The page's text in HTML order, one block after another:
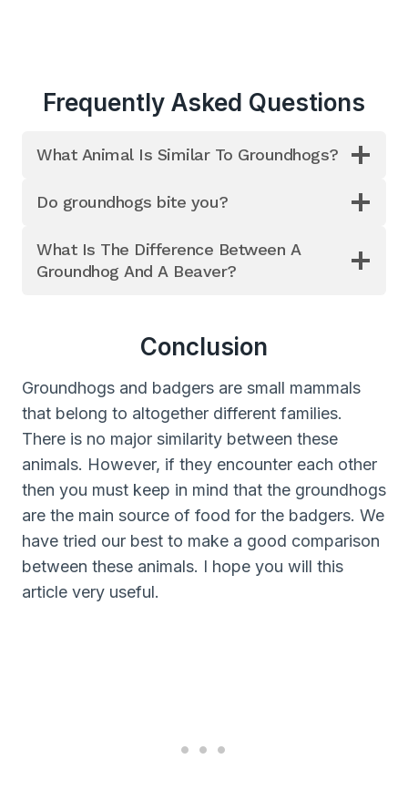
Frequently Asked Questions
What Animal Is Similar To Groundhogs?
Do groundhogs bite you?
What Is The Difference Between A
Groundhog And A Beaver?
Conclusion
Groundhogs and badgers are small mammals
that belong to altogether different families.
There is no major similarity between these
animals. However, if they encounter each other
then you must keep in mind that the groundhogs
are the main source of food for the badgers. We
have tried our best to make a good comparison
between these animals. I hope you will this
article very useful.